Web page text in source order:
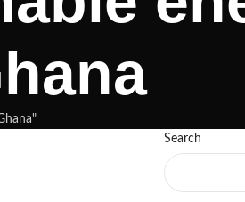
Search